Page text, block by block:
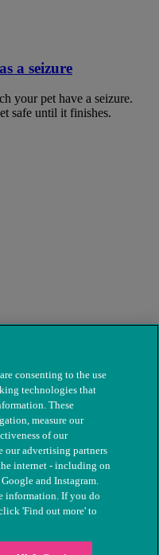
a seizure
your pet have a seizure.
safe until it finishes.
Registered charity
consenting to the use
technologies that
These
measure our
of our
our advertising partners
internet - including on
and Instagram.
information. If you do
'Find out more' to